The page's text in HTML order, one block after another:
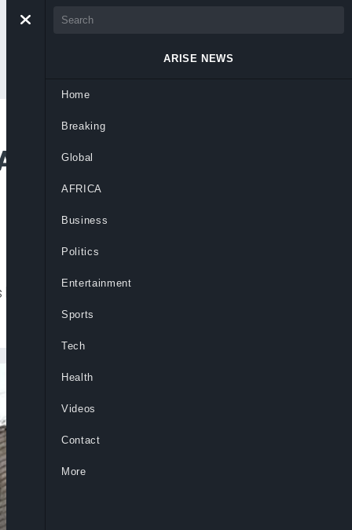
Attack On
at the Afghanistan-Iran border,
ARISE NEWS
Home
Breaking
Global
AFRICA
Business
Politics
Entertainment
Sports
Tech
Health
Videos
Contact
More